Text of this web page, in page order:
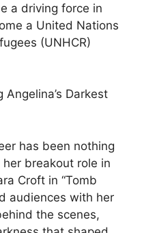
a driving force in
a United Nations
(UNHCR)
Darkest
has been nothing
breakout role in
Croft in “Tomb
audiences with her
the scenes,